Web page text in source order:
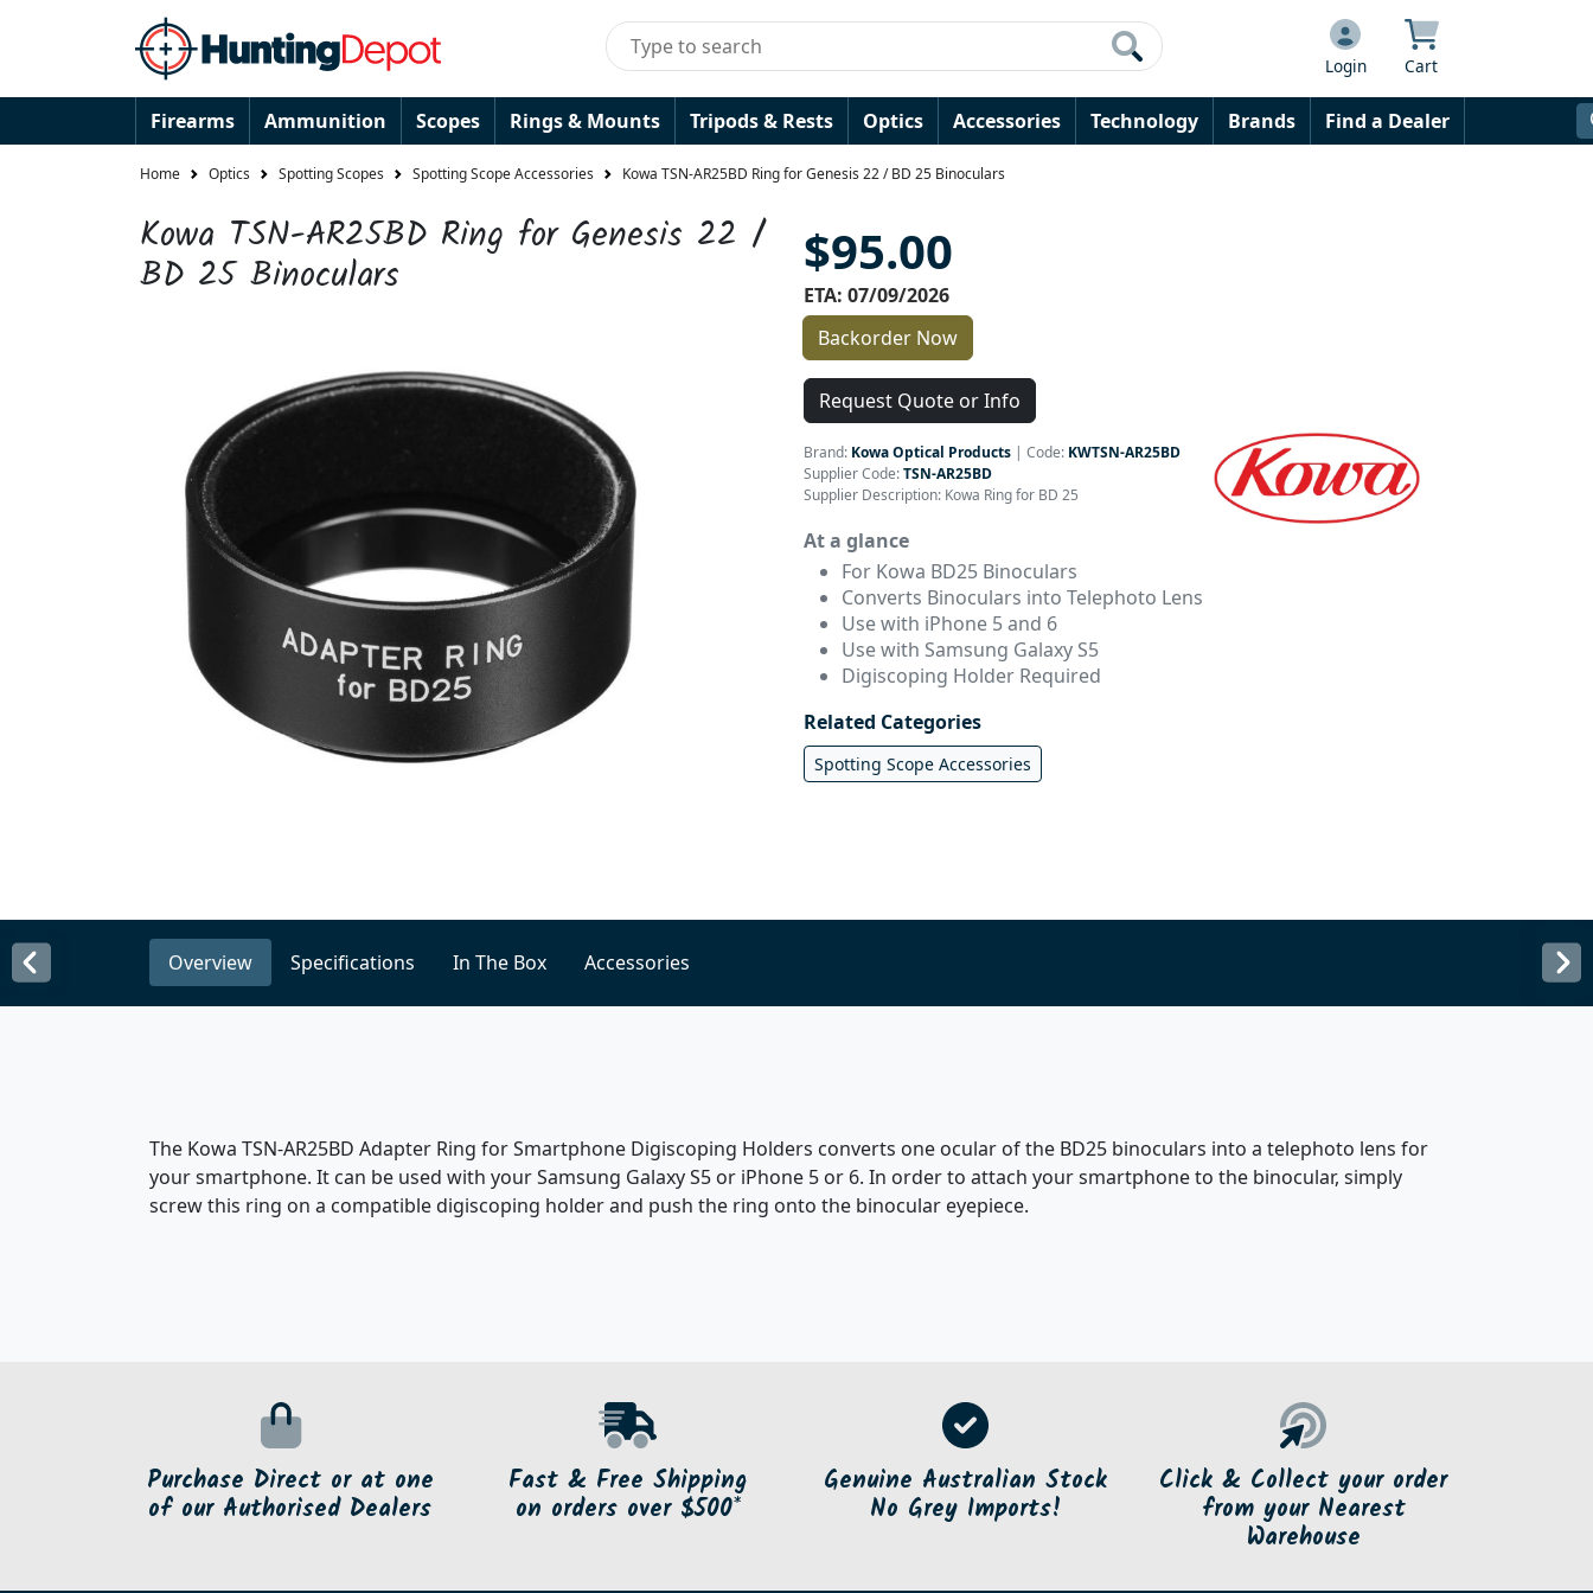
Login Cart
Firearms Ammunition Scopes Rings & Mounts Tripods & Rests Optics Accessories Technology Brands Find a Dealer
Home Optics Spotting Scopes Spotting Scope Accessories Kowa TSN-AR25BD Ring for Genesis 22 / BD 25 Binoculars
Kowa TSN-AR25BD Ring for Genesis 22 /
BD 25 Binoculars $95.00
ETA: 07/09/2026
Backorder Now
Request Quote or Info
Brand: Kowa Optical Products | Code: KWTSN-AR25BD
Supplier Code:TSN-AR25BD
Supplier Description: Kowa Ring for BD 25
At a glance
For Kowa BD25 Binoculars
Converts Binoculars into Telephoto Lens
Use with iPhone 5 and 6
Use with Samsung Galaxy S5
Digiscoping Holder Required
Related Categories
Spotting Scope Accessories
Overview Specifications In The Box Accessories
The Kowa TSN-AR25BD Adapter Ring for Smartphone Digiscoping Holders converts one ocular of the BD25 binoculars into a telephoto lens for
your smartphone. It can be used with your Samsung Galaxy S5 or iPhone 5 or 6. In order to attach your smartphone to the binocular, simply
screw this ring on a compatible digiscoping holder and push the ring onto the binocular eyepiece.
Purchase Direct or at one
of our Authorised Dealers
Fast & Free Shipping
on orders over $500*
Genuine Australian Stock
No Grey Imports!
Click & Collect your order
from your Nearest
Warehouse